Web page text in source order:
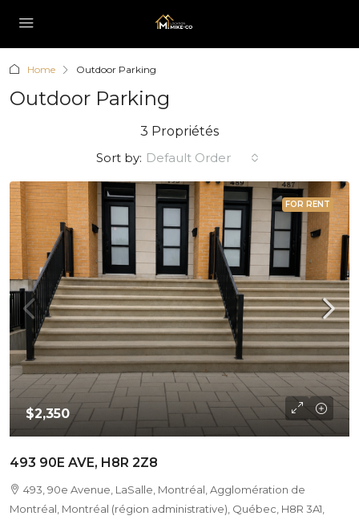
Home Outdoor Parking
Outdoor Parking
3 Propriétés
Sort by: Default Order
FOR RENT
$2,350
493 90E AVE, H8R 2Z8
493, 90e Avenue, LaSalle, Montréal, Agglomération de
Montréal, Montréal (région administrative), Québec, H8R 3A1,